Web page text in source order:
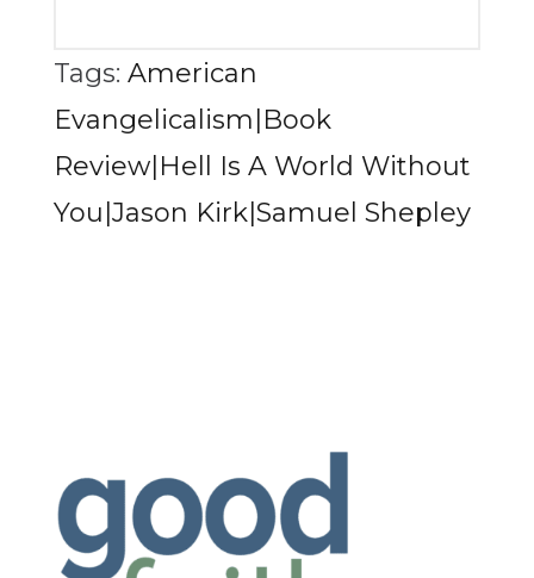
Tags: American
Evangelicalism|Book
Review|Hell Is A World Without
You|Jason Kirk|Samuel Shepley